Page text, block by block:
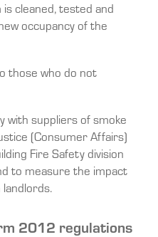
cleaned, tested and
occupancy of the
those who do not
with suppliers of smoke
(Consumer Affairs)
Fire Safety division
to measure the impact
2012 regulations